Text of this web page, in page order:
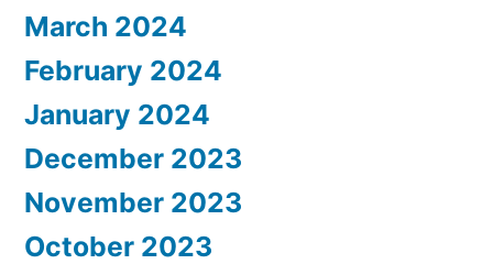
March 2024
February 2024
January 2024
December 2023
November 2023
October 2023